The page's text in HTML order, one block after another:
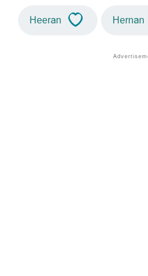
Heeran Hernan